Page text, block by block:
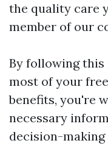
the quality care
member of our
By following this
most of your
benefits, you're
necessary
decision-